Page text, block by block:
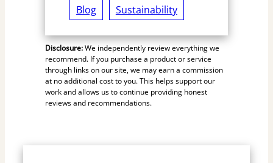
Blog Sustainability
Disclosure:We independently review everything we
recommend. If you purchase a product or service
through links on our site, we may earn a commission
at no additional cost to you. This helps support our
work and allows us to continue providing honest
reviews and recommendations.